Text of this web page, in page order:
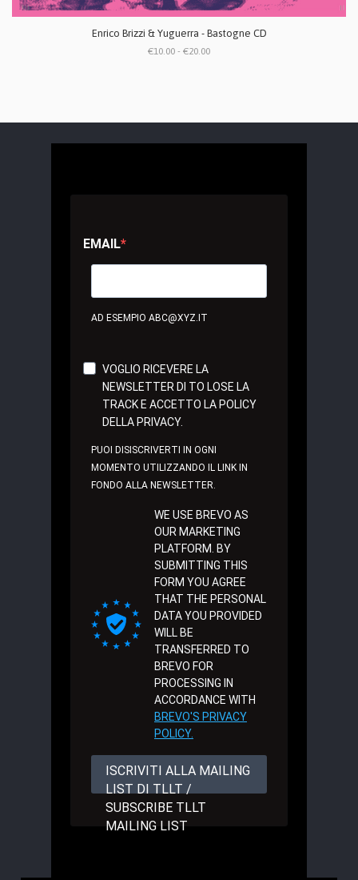
Enrico Brizzi & Yuguerra - Bastogne CD
€10.00 - €20.00
EMAIL
AD ESEMPIO ABC@XYZ.IT
VOGLIO RICEVERE LA
NEWSLETTER DI TO LOSE LA
TRACK E ACCETTO LA POLICY
DELLA PRIVACY.
PUOI DISISCRIVERTI IN OGNI
MOMENTO UTILIZZANDO IL LINK IN
FONDO ALLA NEWSLETTER.
WE USE BREVO AS
OUR MARKETING
PLATFORM. BY
SUBMITTING THIS
FORM YOU AGREE
THAT THE PERSONAL
DATA YOU PROVIDED
WILL BE
TRANSFERRED TO
BREVO FOR
PROCESSING IN
ACCORDANCE WITH
BREVO'S PRIVACY
POLICY.
ISCRIVITI ALLA MAILING
LIST DI TLLT /
SUBSCRIBE TLLT
MAILING LIST